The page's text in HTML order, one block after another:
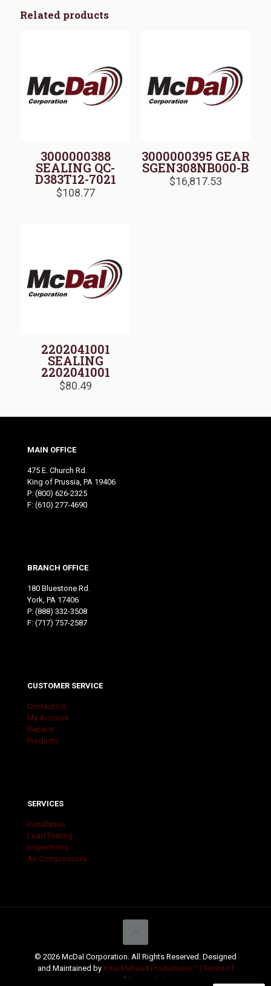
Related products
3000000388
SEALING QC-
D383T12-7021
$108.77
3000000395 GEAR
SGEN308NB000-B
$16,817.53
2202041001
SEALING
2202041001
$80.49
MAIN OFFICE
475 E. Church Rd.
King of Prussia, PA 19406
P: (800) 626-2325
F: (610) 277-4690
BRANCH OFFICE
180 Bluestone Rd.
York, PA 17406
P: (888) 332-3508
F: (717) 757-2587
CUSTOMER SERVICE
Contact Us
My Account
Repairs
Products
SERVICES
Installation
Load Testing
Inspections
Air Compressors
© 2026 McDal Corporation. All Rights Reserved. Designed
and Maintained by Knucklehead Productions™ | Terms of
Service
| Privacy Policy